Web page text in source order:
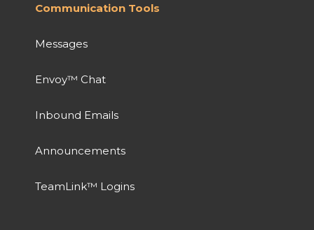
Communication Tools
Messages
Envoy™ Chat
Inbound Emails
Announcements
TeamLink™ Logins